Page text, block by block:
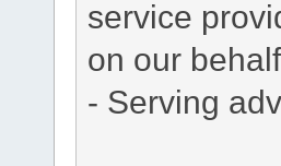
service
on our
- Serving